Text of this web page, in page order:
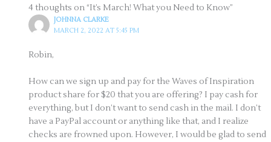
4 thoughts on “It’s March! What you Need to Know”
JOHNNA CLARKE
MARCH 2, 2022 AT 5:45 PM
Robin,
How can we sign up and pay for the Waves of Inspiration
product share for $20 that you are offering? I pay cash for
everything, but I don’t want to send cash in the mail. I don’t
have a PayPal account or anything like that, and I realize
checks are frowned upon. However, I would be glad to send